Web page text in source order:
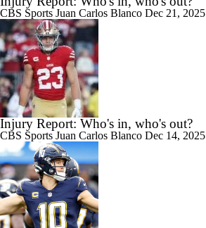
CBS Sports Juan Carlos Blanco Dec 21, 2025
Injury Report: Who's in, who's out?
CBS Sports Juan Carlos Blanco Dec 14, 2025